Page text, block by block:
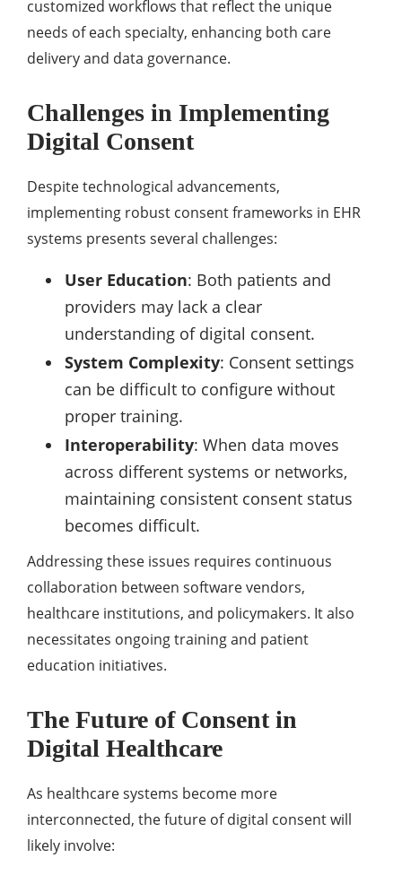
customized workflows that reflect the unique
needs of each specialty, enhancing both care
delivery and data governance.
Challenges in Implementing
Digital Consent
Despite technological advancements,
implementing robust consent frameworks in EHR
systems presents several challenges:
User Education: Both patients and
providers may lack a clear
understanding of digital consent.
System Complexity: Consent settings
can be difficult to configure without
proper training.
Interoperability: When data moves
across different systems or networks,
maintaining consistent consent status
becomes difficult.
Addressing these issues requires continuous
collaboration between software vendors,
healthcare institutions, and policymakers. It also
necessitates ongoing training and patient
education initiatives.
The Future of Consent in
Digital Healthcare
As healthcare systems become more
interconnected, the future of digital consent will
likely involve: